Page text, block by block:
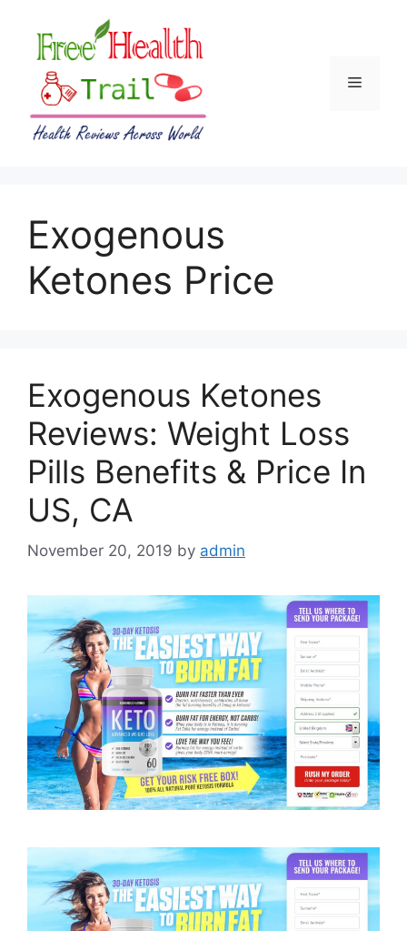
content
Menu
Exogenous
Ketones Price
Exogenous Ketones
Reviews: Weight Loss
Pills Benefits & Price In
US, CA
November 20, 2019 by admin